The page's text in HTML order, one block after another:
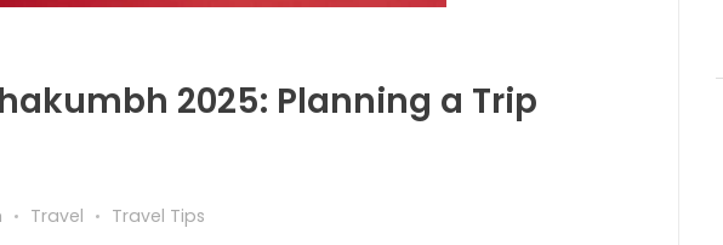
2025: Planning a Trip
Travel Travel Tips